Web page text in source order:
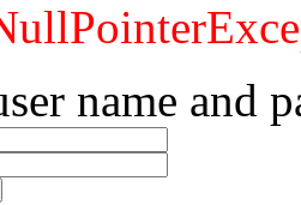
name and